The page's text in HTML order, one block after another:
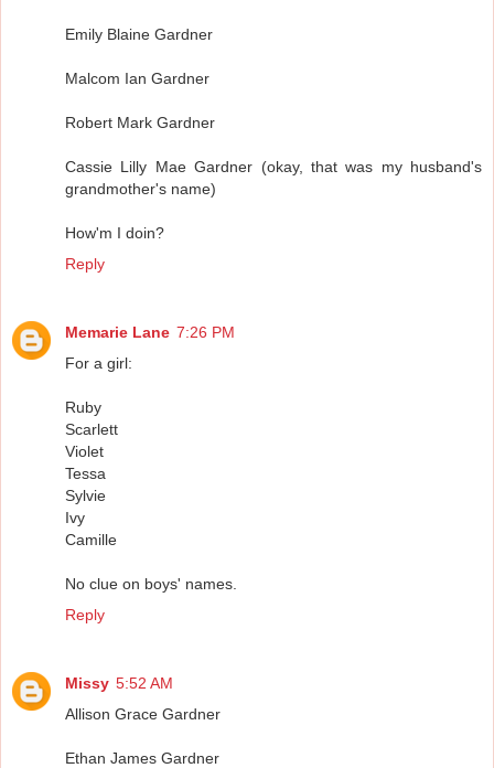
Emily Blaine Gardner
Malcom Ian Gardner
Robert Mark Gardner
Cassie Lilly Mae Gardner (okay, that was my husband's
grandmother's name)
How'm I doin?
Reply
Memarie Lane 7:26 PM
For a girl:
Ruby
Scarlett
Violet
Tessa
Sylvie
Ivy
Camille
No clue on boys' names.
Reply
Missy 5:52 AM
Allison Grace Gardner
Ethan James Gardner